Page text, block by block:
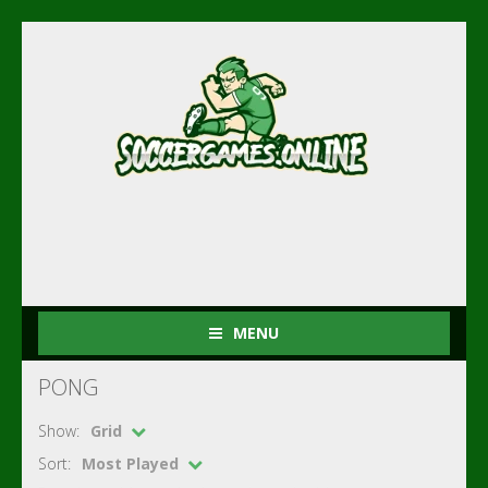
MENU
PONG
Show:
Grid
Sort:
Most Played